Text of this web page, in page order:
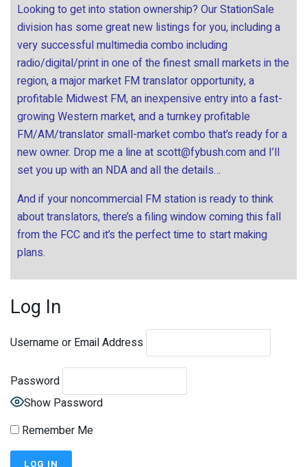
Looking to get into station ownership? Our StationSale
division has some great new listings for you, including a
very successful multimedia combo including
radio/digital/print in one of the finest small markets in the
region, a major market FM translator opportunity, a
profitable Midwest FM, an inexpensive entry into a fast-
growing Western market, and a turnkey profitable
FM/AM/translator small-market combo that’s ready for a
new owner. Drop me a line at scott@fybush.comand I’ll
set you up with an NDA and all the details…
And if your noncommercial FM station is ready to think
about translators, there’s a filing window coming this fall
from the FCC and it’s the perfect time to start making
plans.
Log In
Username or Email Address
Password
Show Password
Remember Me